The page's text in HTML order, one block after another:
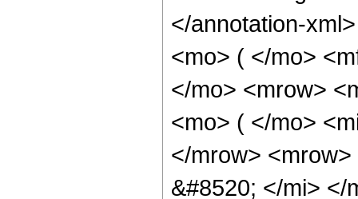
</annotation-
<mo> ( </mo>
</mo> <mrow>
<mo> ( </mo>
</mrow>
&#8520; </mi> </